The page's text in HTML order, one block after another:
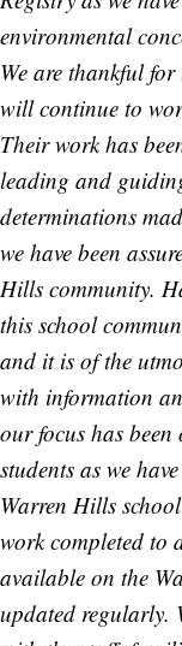
environmental
We are thankful
will continue to
Their work has
leading and
determinations
we have been
Hills community.
this school
and it is of the
with information
our focus has
students as we
Warren Hills
work completed to
available on the
updated regularly.